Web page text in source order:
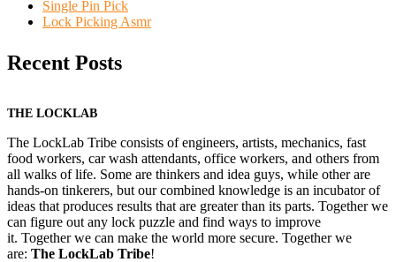
Single Pin Pick
Lock Picking Asmr
Recent Posts
THE LOCKLAB
The LockLab Tribe consists of engineers, artists, mechanics, fast
food workers, car wash attendants, office workers, and others from
all walks of life. Some are thinkers and idea guys, while other are
hands-on tinkerers, but our combined knowledge is an incubator of
ideas that produces results that are greater than its parts. Together we
can figure out any lock puzzle and find ways to improve
it. Together we can make the world more secure. Together we
are: The LockLab Tribe!